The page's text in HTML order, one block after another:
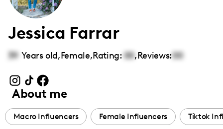
Jessica Farrar
39 Years old,Female,Rating: 00,Reviews:00
About me
Macro Influencers Female Influencers Tiktok